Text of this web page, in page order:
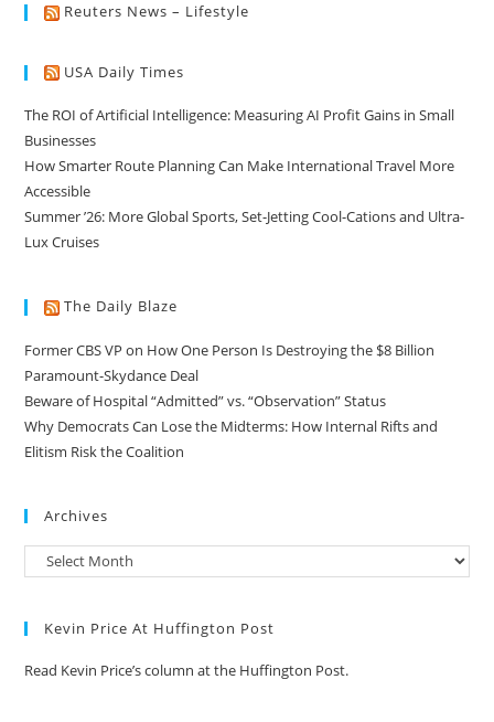
Reuters News – Lifestyle
USA Daily Times
The ROI of Artificial Intelligence: Measuring AI Profit Gains in Small
Businesses
How Smarter Route Planning Can Make International Travel More
Accessible
Summer ’26: More Global Sports, Set-Jetting Cool-Cations and Ultra-
Lux Cruises
The Daily Blaze
Former CBS VP on How One Person Is Destroying the $8 Billion
Paramount-Skydance Deal
Beware of Hospital “Admitted” vs. “Observation” Status
Why Democrats Can Lose the Midterms: How Internal Rifts and
Elitism Risk the Coalition
Archives
Kevin Price At Huffington Post
Read Kevin Price’s column at the Huffington Post.